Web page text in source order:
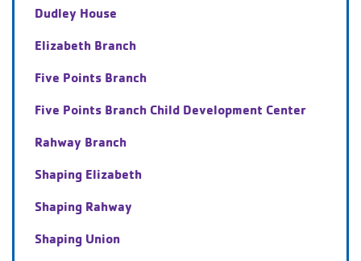
Dudley House
Elizabeth Branch
Five Points Branch
Five Points Branch Child Development Center
Rahway Branch
Shaping Elizabeth
Shaping Rahway
Shaping Union